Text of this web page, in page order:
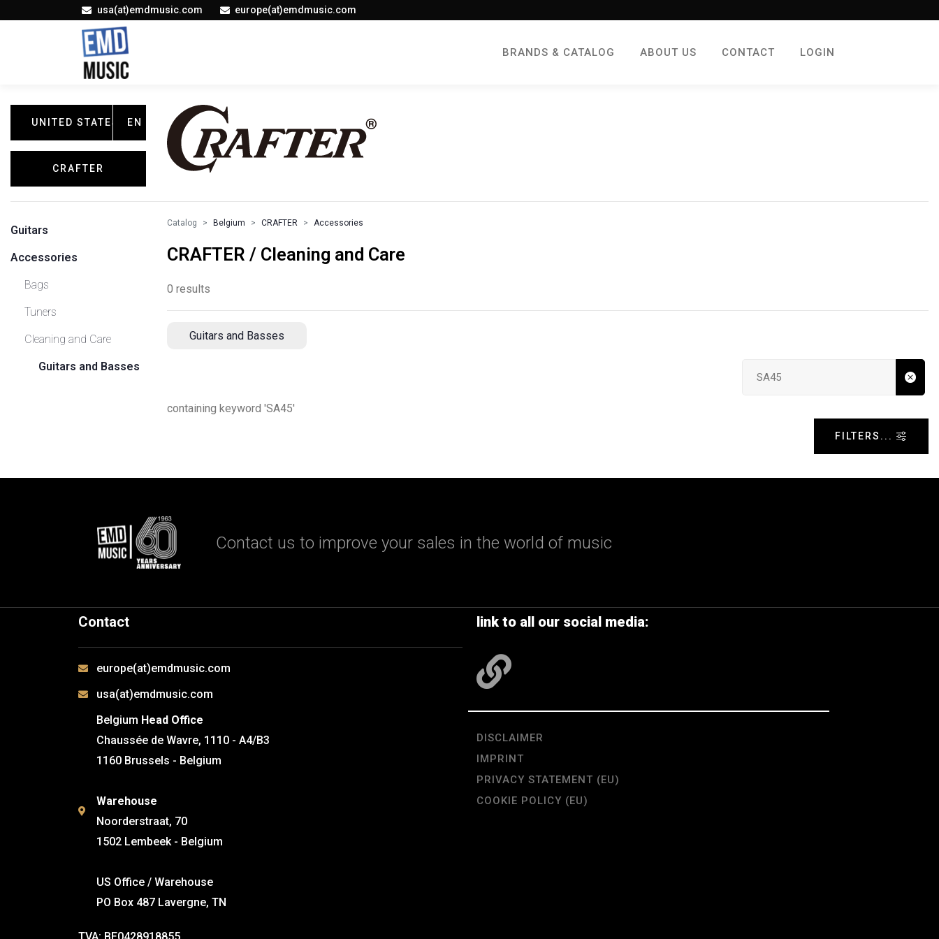
usa(at)emdmusic.com europe(at)emdmusic.com
BRANDS & CATALOG ABOUT US CONTACT LOGIN
UNITED STATES EN
CRAFTER
Guitars
Accessories
Bags
Tuners
Cleaning and Care
Guitars and Basses
Catalog Belgium CRAFTER Accessories
CRAFTER / Cleaning and Care
0 results
Guitars and Basses
containing keyword 'SA45'
FILTERS...
Contact us to improve your sales in the world of music
Contact
europe(at)emdmusic.com
usa(at)emdmusic.com
Belgium Head Office
Chaussée de Wavre, 1110 - A4/B3
1160 Brussels - Belgium
Warehouse
Noorderstraat, 70
1502 Lembeek - Belgium
US Office / Warehouse
PO Box 487 Lavergne, TN
link to all our social media:
DISCLAIMER
IMPRINT
PRIVACY STATEMENT (EU)
COOKIE POLICY (EU)